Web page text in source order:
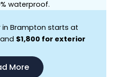
waterproof.
in Brampton starts at
$1,800 for exterior
More